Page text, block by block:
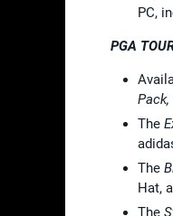
PC,
PGA
Pack,
The
The
Hat,
The